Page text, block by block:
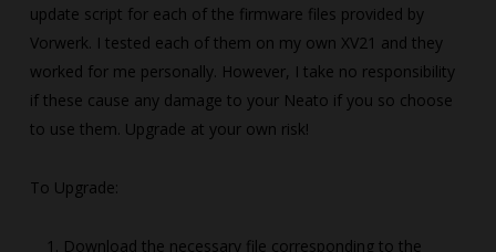
update script for each of the firmware files provided by
Vorwerk. I tested each of them on my own XV21 and they
worked for me personally. However, I take no responsibility
if these cause any damage to your Neato if you so choose
to use them. Upgrade at your own risk!
To Upgrade:
Download the necessary file corresponding to the